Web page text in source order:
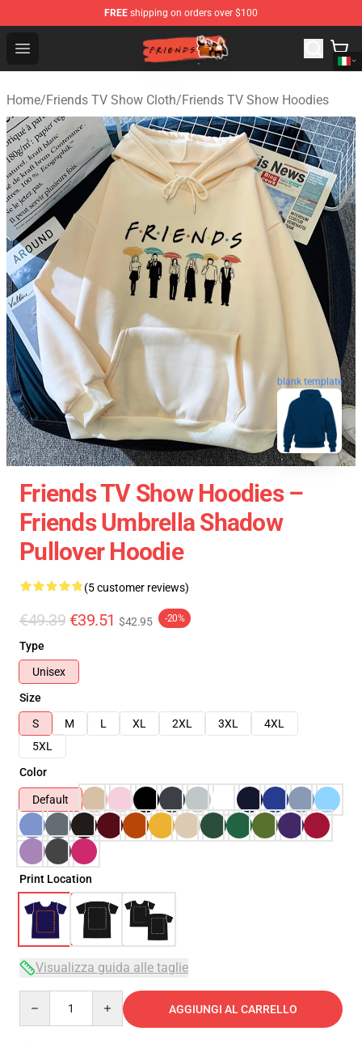
FREE shipping on orders over $100
Open menu
Friends Store - Official Friends Merchandise Shop
Home/Friends TV Show Cloth/Friends TV Show Hoodies
blank template
Friends TV Show Hoodies –
Friends Umbrella Shadow
Pullover Hoodie
(5 customer reviews)
€49.39 €39.51 $42.95 -20%
Type
Unisex
Size
S
M L XL 2XL 3XL
4XL
5XL
Color
Default
Print Location
Visualizza guida alle taglie
AGGIUNGI AL CARRELLO